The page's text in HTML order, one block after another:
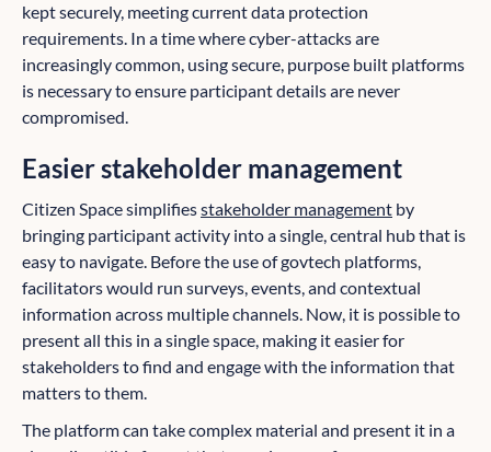
kept securely, meeting current data protection
requirements. In a time where cyber-attacks are
increasingly common, using secure, purpose built platforms
is necessary to ensure participant details are never
compromised.
Easier stakeholder management
Citizen Space simplifiesstakeholder management by
bringing participant activity into a single, central hub that is
easy to navigate. Before the use of govtech platforms,
facilitators would run surveys, events, and contextual
information across multiple channels. Now, it is possible to
present all this in a single space, making it easier for
stakeholders to find and engage with the information that
matters to them.
The platform can take complex material and present it in a